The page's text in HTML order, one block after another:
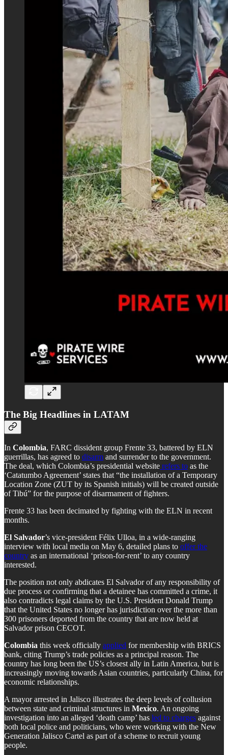
The Big Headlines in LATAM
In Colombia, FARC dissident group Frente 33, battered by ELN
guerrillas, has agreed to disarm and surrender to the government.
The deal, which Colombia’s presidential website refers to as the
‘Catatumbo Agreement’ states that “the installation of a Temporary
Location Zone (ZUT by its Spanish initials) will be created outside
of Tibú” for the purpose of disarmament of fighters.
Frente 33 has been decimated by fighting with the ELN in recent
months.
El Salvador’s vice-president Félix Ulloa, in a wide-ranging
interview with local media on May 6, detailed plans to offer the
country as an international ‘prison-for-rent’ to any country
interested.
The position not only abdicates El Salvador of any responsibility of
due process or confirming that a detainee has committed a crime, it
also contradicts legal claims by the U.S. President Donald Trump
that the United States no longer has jurisdiction over the more than
300 prisoners deported from the country that are now held at
Salvador prison CECOT.
Colombia this week officially applied for membership with BRICS
bank, citing Trump’s trade policies as a principal reason. The
country has long been the US’s closest ally in Latin America, but is
increasingly moving towards Asian countries, particularly China, for
economic relationships.
A mayor arrested in Jalisco illustrates the deep levels of collusion
between state and criminal structures in Mexico. An ongoing
investigation into an alleged ‘death camp’ has led to charges against
both local police and politicians, who were working with the New
Generation Jalisco Cartel as part of a scheme to recruit young
people.